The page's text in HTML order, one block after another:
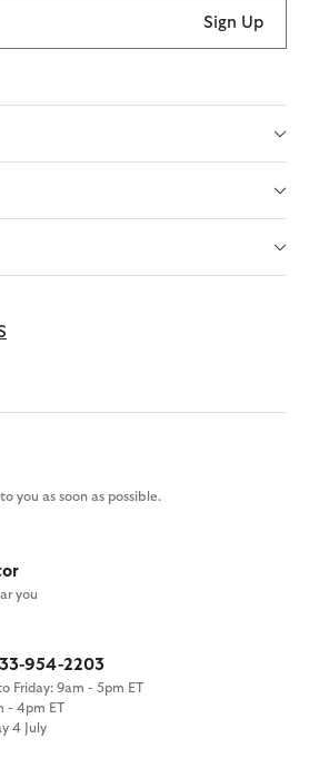
Sign Up
you as soon as possible.
you
954-2203
Friday: 9am - 5pm ET
- 4pm ET
4 July